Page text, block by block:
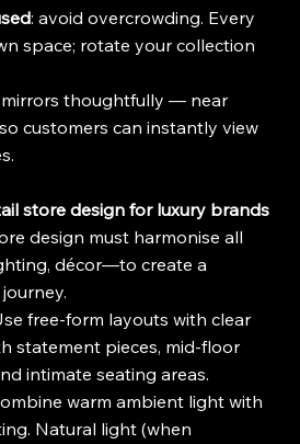
: avoid overcrowding. Every
space; rotate your collection
mirrors thoughtfully — near
customers can instantly view
store design for luxury brands
design must harmonise all
décor—to create a
free-form layouts with clear
statement pieces, mid-floor
intimate seating areas.
warm ambient light with
Natural light (when